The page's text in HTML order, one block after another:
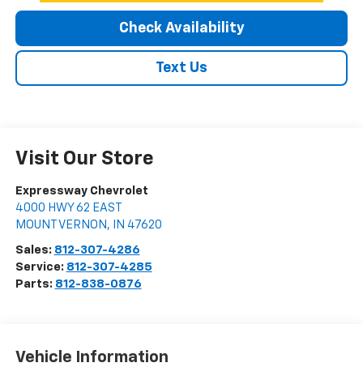
Check Availability
Text Us
Visit Our Store
Expressway Chevrolet
4000 HWY 62 EAST
MOUNT VERNON , IN 47620
Sales: 812-307-4286
Service: 812-307-4285
Parts: 812-838-0876
Vehicle Information